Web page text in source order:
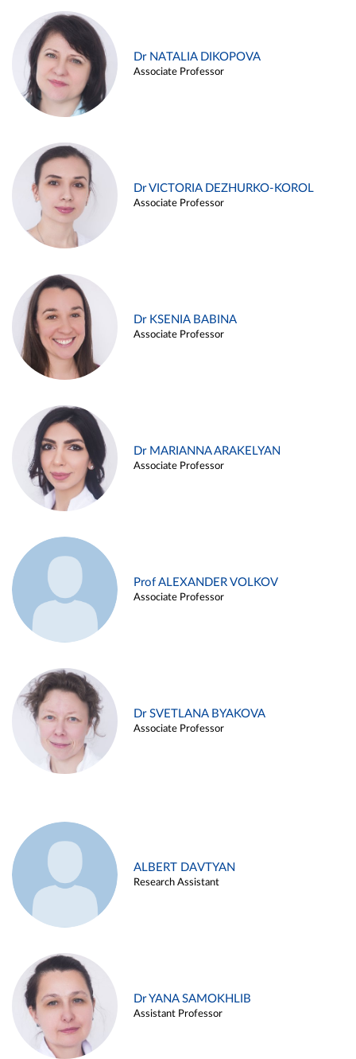
Dr NATALIA DIKOPOVA
Associate Professor
Dr VICTORIA DEZHURKO-KOROL
Associate Professor
Dr KSENIA BABINA
Associate Professor
Dr MARIANNA ARAKELYAN
Associate Professor
Prof ALEXANDER VOLKOV
Associate Professor
Dr SVETLANA BYAKOVA
Associate Professor
ALBERT DAVTYAN
Research Assistant
Dr YANA SAMOKHLIB
Assistant Professor